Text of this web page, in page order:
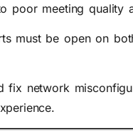
poor meeting quality
must be open on
network